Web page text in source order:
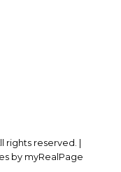
rights reserved. |
by myRealPage